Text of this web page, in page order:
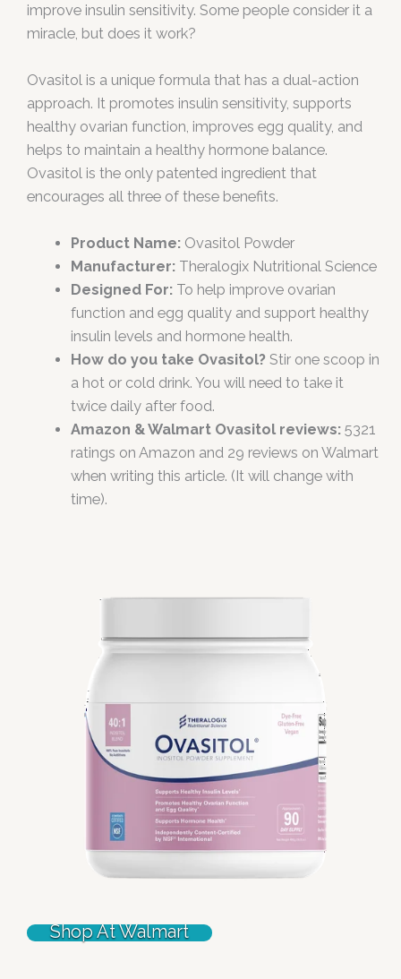
improve insulin sensitivity. Some people consider it a
miracle, but does it work?
Ovasitol is a unique formula that has a dual-action
approach. It promotes insulin sensitivity, supports
healthy ovarian function, improves egg quality, and
helps to maintain a healthy hormone balance.
Ovasitol is the only patented ingredient that
encourages all three of these benefits.
Product Name: Ovasitol Powder
Manufacturer: Theralogix Nutritional Science
Designed For: To help improve ovarian
function and egg quality and support healthy
insulin levels and hormone health.
How do you take Ovasitol? Stir one scoop in
a hot or cold drink. You will need to take it
twice daily after food.
Amazon & Walmart Ovasitol reviews: 5321
ratings on Amazon and 29 reviews on Walmart
when writing this article. (It will change with
time).
Shop At Walmart